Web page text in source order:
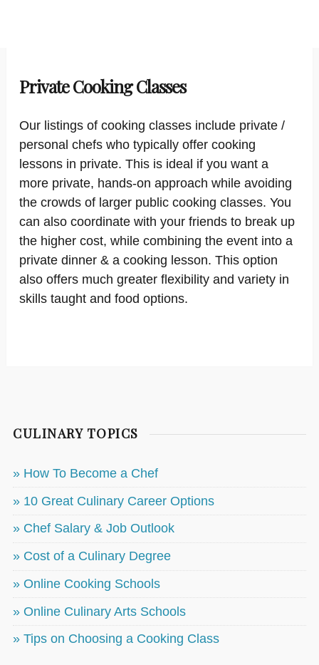
Private Cooking Classes
Our listings of cooking classes include private /
personal chefs who typically offer cooking
lessons in private. This is ideal if you want a
more private, hands-on approach while avoiding
the crowds of larger public cooking classes. You
can also coordinate with your friends to break up
the higher cost, while combining the event into a
private dinner & a cooking lesson. This option
also offers much greater flexibility and variety in
skills taught and food options.
CULINARY TOPICS
» How To Become a Chef
» 10 Great Culinary Career Options
» Chef Salary & Job Outlook
» Cost of a Culinary Degree
» Online Cooking Schools
» Online Culinary Arts Schools
» Tips on Choosing a Cooking Class